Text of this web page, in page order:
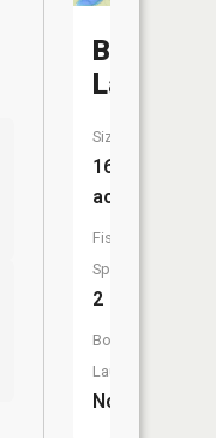
Bear
Lake
Size:
16
acres
Fish
Species:
2
Boat
Launch:
No